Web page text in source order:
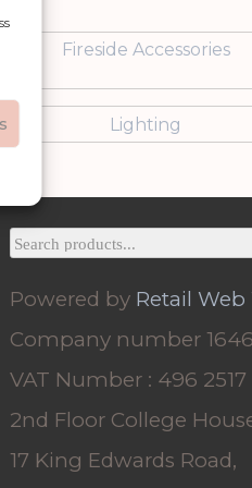
Fireside Accessories
Lighting
Powered by Retail
Company number
VAT Number : 496 2517
2nd Floor College
17 King Edwards Road,